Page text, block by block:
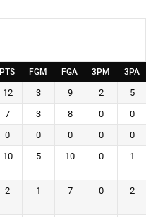
PTS FGM FGA 3PM 3PA
12 3 9 2
5
7 3 8 0
0
0 0 0 0
0
10 5 10 0 1
2 1 7 0 2